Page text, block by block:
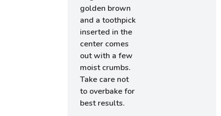
golden brown
and a toothpick
inserted in the
center comes
out with a few
moist crumbs.
Take care not
to overbake for
best results.